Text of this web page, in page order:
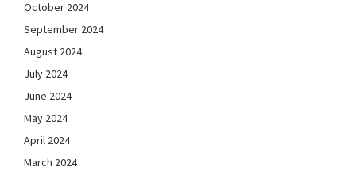
October 2024
September 2024
August 2024
July 2024
June 2024
May 2024
April 2024
March 2024